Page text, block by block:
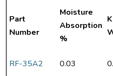
Part
Number
Moisture
Absorption
%
K
RF-35A2
0.03